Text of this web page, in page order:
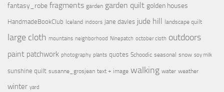
fantasy_robe fragments garden garden quilt golden houses
HandmadeBookClub Iceland indoors jane davies jude hill landscape quilt
large cloth mountains neighborhood Ninepatch october cloth outdoors
paint patchwork photography plants quotes Schoodic seasonal snow soy milk
sunshine quilt susanne_grosjean text + image walking water weather
winter yard